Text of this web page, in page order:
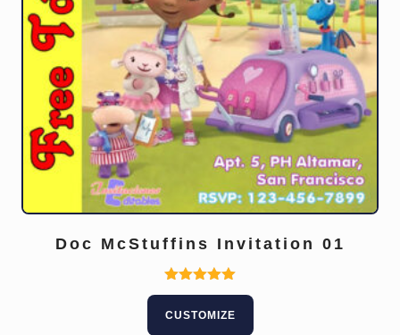
Doc McStuffins Invitation 01
Rated
out of 5
CUSTOMIZE